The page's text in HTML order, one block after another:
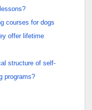
courses for dogs
offer lifetime
structure of self-
programs?